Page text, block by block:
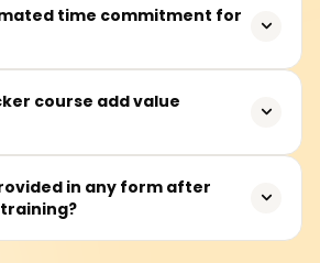
not need to have expert-level skills in
should be useful to developers,
testers, and other
time commitment for
provide a strong theoretical
hands-on labs where you'll create
course add value
foundational skills like installation
of Docker—including
in any form after